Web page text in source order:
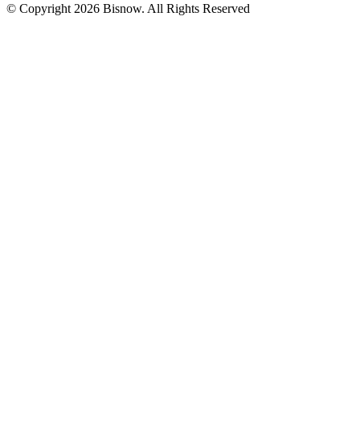
© Copyright 2026 Bisnow. All Rights Reserved